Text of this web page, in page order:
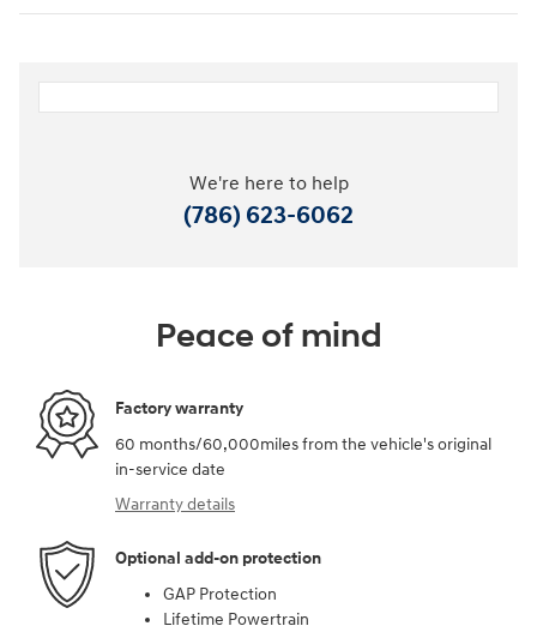
We're here to help
(786) 623-6062
Peace of mind
Factory warranty
60 months/60,000miles from the vehicle's original
in-service date
Warranty details
Optional add-on protection
GAP Protection
Lifetime Powertrain